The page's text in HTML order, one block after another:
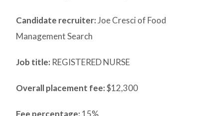
Candidate recruiter:Joe Cresci of Food
Management Search
Job title: REGISTERED NURSE
Overall placement fee:$12,300
Fee percentage: 15%